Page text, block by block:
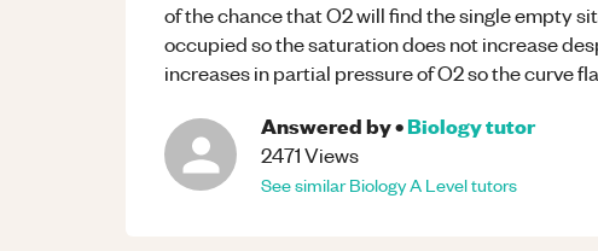
of the chance that O2 will find the single empty
occupied so the saturation does not increase
increases in partial pressure of O2 so the curve
Answered by•Biologytutor
2471Views
See similarBiologyA Leveltutors